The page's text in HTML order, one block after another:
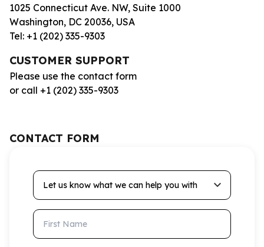
1025 Connecticut Ave. NW, Suite 1000
Washington, DC 20036, USA
Tel: +1 (202) 335-9303
CUSTOMER SUPPORT
Please use the contact form
or call +1 (202) 335-9303
CONTACT FORM
Let us know what we can help you with
First Name